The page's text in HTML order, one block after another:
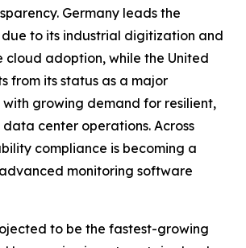
Germany leads the
to its industrial digitization and
cloud adoption, while the United
from its status as a major
growing demand for resilient,
center operations. Across
compliance is becoming a
monitoring software
to be the fastest-growing